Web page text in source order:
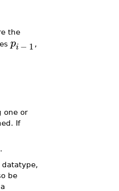
the
pi− 1 ,
one or
If
.
datatype,
be